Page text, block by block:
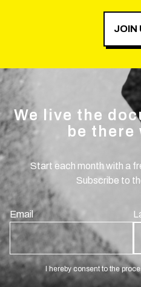
JOIN
We live the
be there
Start each month with a
Subscribe to
Email
I hereby consent to the